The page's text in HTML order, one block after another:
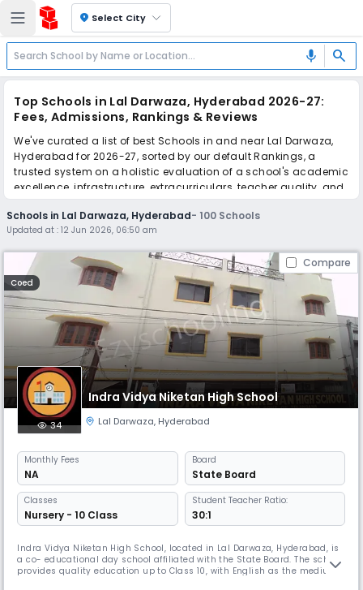
location_on Select City
mic search
Top Schools in Lal Darwaza, Hyderabad 2026-27:
Fees, Admissions, Rankings & Reviews
We've curated a list of best Schools in and near Lal Darwaza,
Hyderabad for 2026-27, sorted by our default Rankings, a
trusted system on a holistic evaluation of a school's academic
excellence, infrastructure, extracurriculars, teacher quality, and
real parent reviews(learn more).
The top 10 Schools in Lal Darwaza, Hyderabad include Indra
Vidya Niketan High School, Loyola Model School, Montfort
School, Montfort School, IPS International Group of Schools,
Hyderabad International School, Rosery Grammar High School,
Orchids The International School, Sharada Vidyalaya High
School, Krishnaveni Talent School.
Scroll down to compare fees and admissions, read reviews,
and apply to find the perfect school for your child.
Schools in Lal Darwaza, Hyderabad- 100 Schools
Updated at :12 Jun 2026, 06:50 am
Compare
Coed
Indra Vidya Niketan High School
34 Lal Darwaza, Hyderabad
Monthly Fees
NA
Board
State Board
Classes
Nursery - 10 Class
Student Teacher Ratio:
30:1
Indra Vidya Niketan High School, located in Lal Darwaza, Hyderabad, is
a co- educational day school affiliated with the State Board. The school
provides quality education up to Class 10, with English as the medium